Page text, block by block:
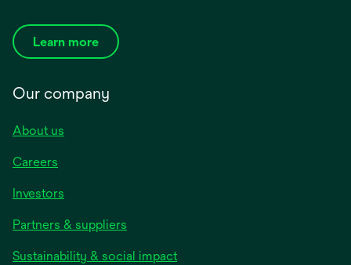
Learn more
Our company
About us
Careers
Investors
Partners & suppliers
Sustainability & social impact